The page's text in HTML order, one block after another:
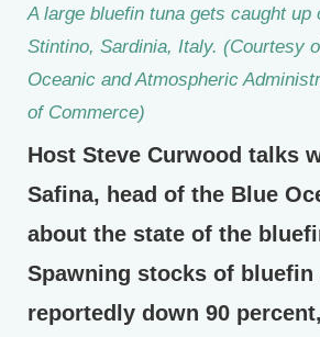
A large bluefin tuna gets caught up
Stintino, Sardinia, Italy. (Courtesy
Oceanic and Atmospheric
of Commerce)
Host Steve Curwood talks
Safina, head of the Blue
about the state of the
Spawning stocks of bluefin
reportedly down 90